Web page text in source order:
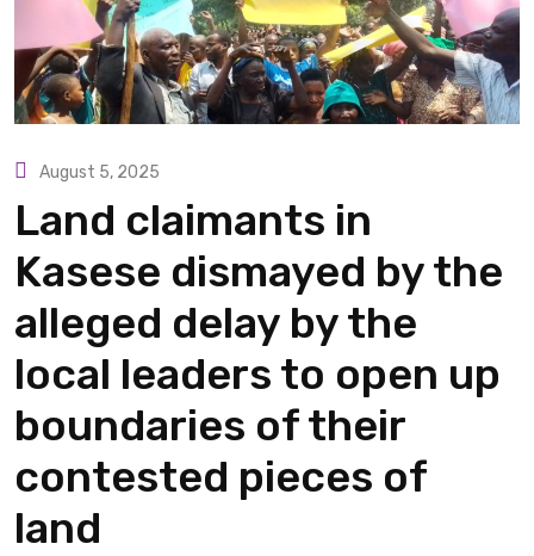
August 5, 2025
Land claimants in
Kasese dismayed by the
alleged delay by the
local leaders to open up
boundaries of their
contested pieces of
land